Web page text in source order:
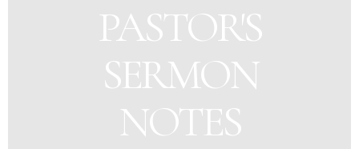
PASTOR'S
SERMON
NOTES